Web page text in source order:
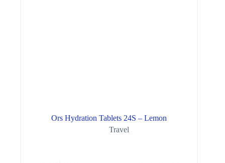
Ors Hydration Tablets 24S – Lemon
Travel